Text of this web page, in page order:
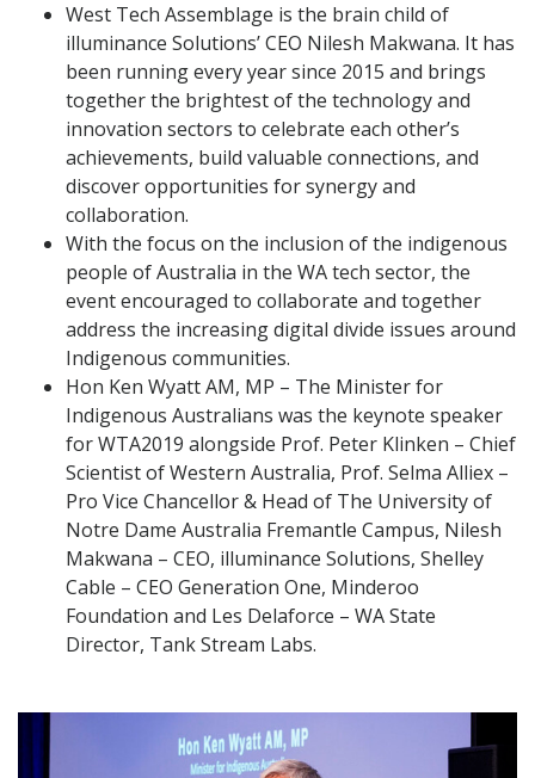
West Tech Assemblage is the brain child of
illuminance Solutions’ CEO Nilesh Makwana. It has
been running every year since 2015 and brings
together the brightest of the technology and
innovation sectors to celebrate each other’s
achievements, build valuable connections, and
discover opportunities for synergy and
collaboration.
With the focus on the inclusion of the indigenous
people of Australia in the WA tech sector, the
event encouraged to collaborate and together
address the increasing digital divide issues around
Indigenous communities.
Hon Ken Wyatt AM, MP – The Minister for
Indigenous Australians was the keynote speaker
for WTA2019 alongside Prof. Peter Klinken – Chief
Scientist of Western Australia, Prof. Selma Alliex –
Pro Vice Chancellor & Head of The University of
Notre Dame Australia Fremantle Campus, Nilesh
Makwana – CEO, illuminance Solutions, Shelley
Cable – CEO Generation One, Minderoo
Foundation and Les Delaforce – WA State
Director, Tank Stream Labs.